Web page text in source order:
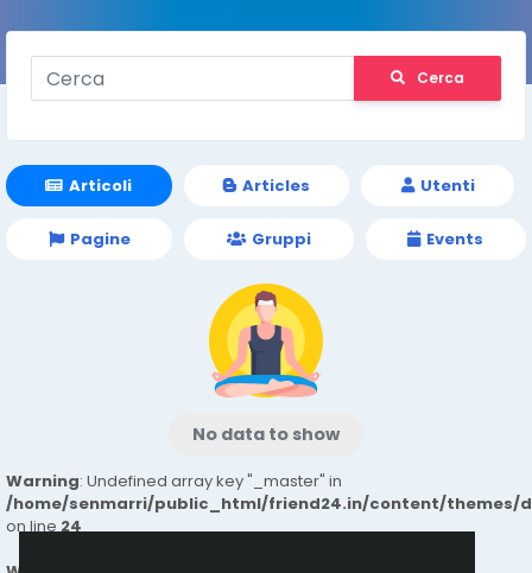
Cerca
Articoli Articles Utenti
Pagine Gruppi Events
No data to show
Warning: Undefined array key "_master" in
/home/senmarri/public_html/friend24.in/content/themes/
on line24